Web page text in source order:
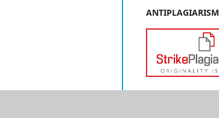
ANTIPLAGIARISM